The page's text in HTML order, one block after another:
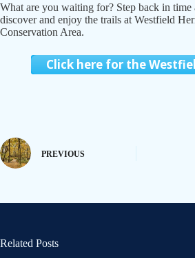
What are you waiting for? Step back in time
discover and enjoy the trails at Westfield
Conservation Area.
Click here for the
PREVIOUS
Related Posts